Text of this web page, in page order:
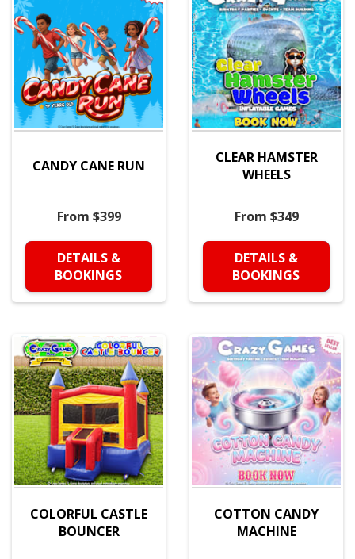
CANDY CANE RUN
From $399
DETAILS &
BOOKINGS
CLEAR HAMSTER
WHEELS
From $349
DETAILS &
BOOKINGS
COLORFUL CASTLE
BOUNCER
COTTON CANDY
MACHINE